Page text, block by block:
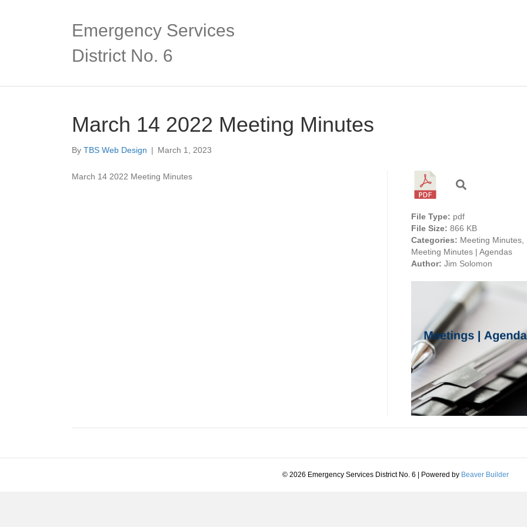
Emergency Services
District No. 6
March 14 2022 Meeting Minutes
By TBS Web Design | March 1, 2023
March 14 2022 Meeting Minutes
File Type: pdf
File Size: 866 KB
Categories: Meeting Minutes,
Meeting Minutes | Agendas
Author: Jim Solomon
© 2026 Emergency Services District No. 6 Powered by Beaver Builder